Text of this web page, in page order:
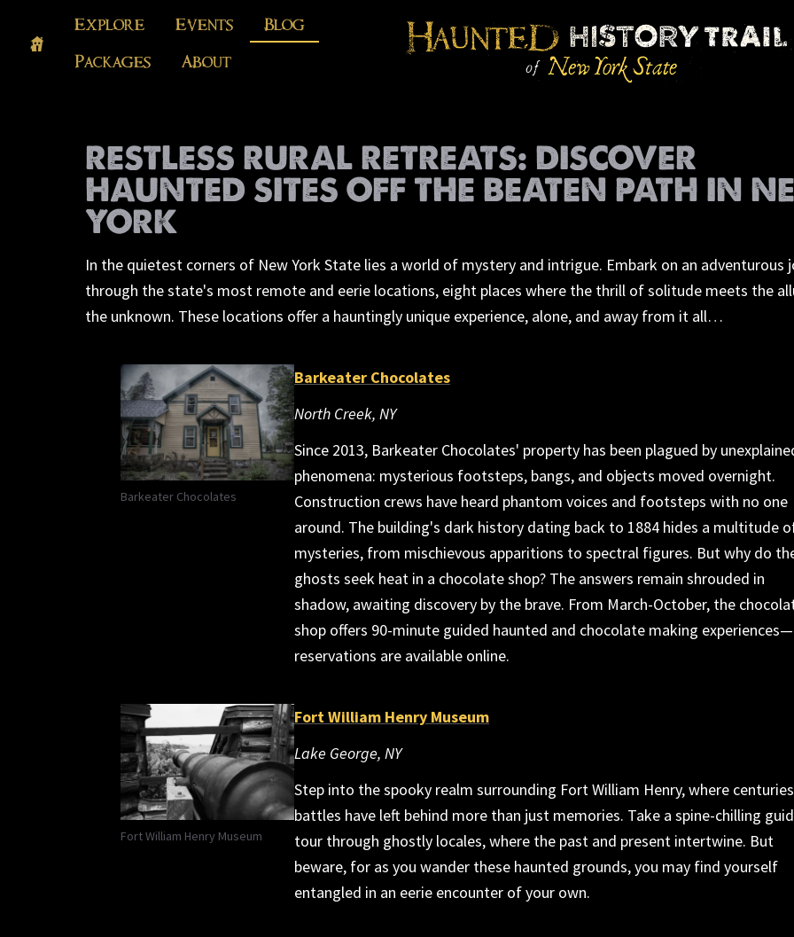
Explore Events Blog
Packages About
RESTLESS RURAL RETREATS: DISCOVER
HAUNTED SITES OFF THE BEATEN PATH IN
YORK
In the quietest corners of New York State lies a world of mystery and intrigue. Embark on an adventurous
through the state's most remote and eerie locations, eight places where the thrill of solitude meets the
the unknown. These locations offer a hauntingly unique experience, alone, and away from it all…
Barkeater Chocolates
Barkeater Chocolates
North Creek, NY
Since 2013, Barkeater Chocolates' property has been plagued by
phenomena: mysterious footsteps, bangs, and objects moved overnight.
Construction crews have heard phantom voices and footsteps with no one
around. The building's dark history dating back to 1884 hides a multitude
mysteries, from mischievous apparitions to spectral figures. But why do
ghosts seek heat in a chocolate shop? The answers remain shrouded in
shadow, awaiting discovery by the brave. From March-October, the
shop offers 90-minute guided haunted and chocolate making experiences—
reservations are available online.
Fort William Henry Museum
Fort William Henry Museum
Lake George, NY
Step into the spooky realm surrounding Fort William Henry, where
battles have left behind more than just memories. Take a spine-chilling
tour through ghostly locales, where the past and present intertwine. But
beware, for as you wander these haunted grounds, you may find yourself
entangled in an eerie encounter of your own.